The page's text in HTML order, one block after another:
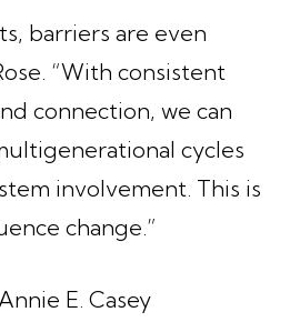
barriers are even
“With consistent
connection, we can
cycles
involvement. This is
change.”
E. Casey